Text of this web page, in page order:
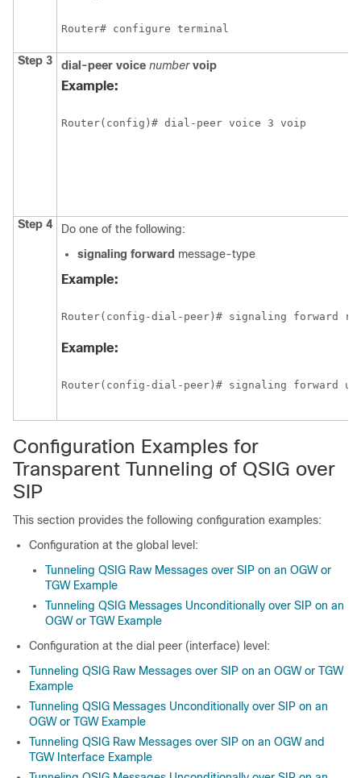
Router# configure terminal
Step 3 dial-peer voice number voip
Example:
Router(config)# dial-peer voice 3 voip
Step 4
Do one of the following:
signaling forward message-type
Example:
Router(config-dial-peer)# signaling forward
Example:
Router(config-dial-peer)# signaling forward
Configuration Examples for
Transparent Tunneling of QSIG over
SIP
This section provides the following configuration examples:
Configuration at the global level:
Tunneling QSIG Raw Messages over SIP on an OGW or
TGW Example
Tunneling QSIG Messages Unconditionally over SIP on an
OGW or TGW Example
Configuration at the dial peer (interface) level:
Tunneling QSIG Raw Messages over SIP on an OGW or TGW
Example
Tunneling QSIG Messages Unconditionally over SIP on an
OGW or TGW Example
Tunneling QSIG Raw Messages over SIP on an OGW and
TGW Interface Example